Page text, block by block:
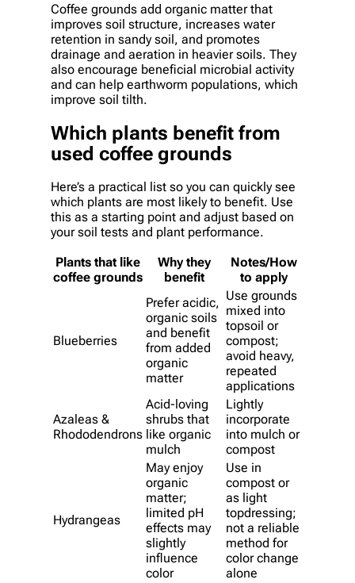
Coffee grounds add organic matter that
improves soil structure, increases water
retention in sandy soil, and promotes
drainage and aeration in heavier soils. They
also encourage beneficial microbial activity
and can help earthworm populations, which
improve soil tilth.
Which plants benefit from
used coffee grounds
Here’s a practical list so you can quickly see
which plants are most likely to benefit. Use
this as a starting point and adjust based on
your soil tests and plant performance.
Plants that like
coffee grounds
Why they
benefit
Notes/How
to apply
Blueberries
Prefer acidic,
organic soils
and benefit
from added
organic
matter
Use grounds
mixed into
topsoil or
compost;
avoid heavy,
repeated
applications
Azaleas &
Rhododendrons
Acid-loving
shrubs that
like organic
mulch
Lightly
incorporate
into mulch or
compost
Hydrangeas
May enjoy
organic
matter;
limited pH
effects may
slightly
influence
color
Use in
compost or
as light
topdressing;
not a reliable
method for
color change
alone